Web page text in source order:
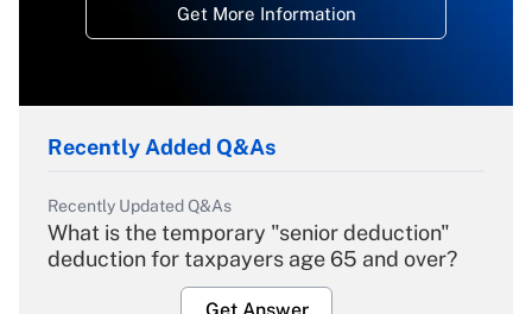
Get More Information
Recently Added Q&As
Recently Updated Q&As
What is the temporary "senior deduction"
deduction for taxpayers age 65 and over?